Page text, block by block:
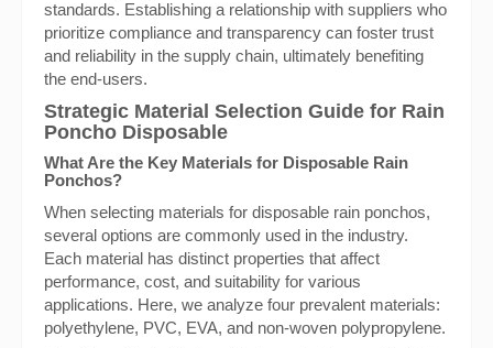
standards. Establishing a relationship with suppliers who
prioritize compliance and transparency can foster trust
and reliability in the supply chain, ultimately benefiting
the end-users.
Strategic Material Selection Guide for Rain
Poncho Disposable
What Are the Key Materials for Disposable Rain
Ponchos?
When selecting materials for disposable rain ponchos,
several options are commonly used in the industry.
Each material has distinct properties that affect
performance, cost, and suitability for various
applications. Here, we analyze four prevalent materials:
polyethylene, PVC, EVA, and non-woven polypropylene.